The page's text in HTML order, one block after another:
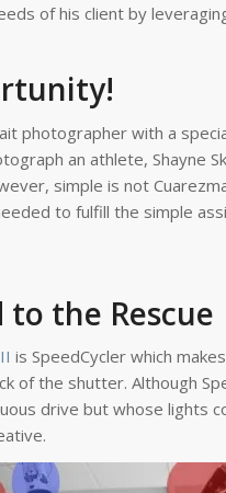
of his client by
photographer with a
an athlete, Shayne
simple is not
to fulfill the simple
to the Rescue
is SpeedCycler which
of the shutter. Although
drive but whose lights